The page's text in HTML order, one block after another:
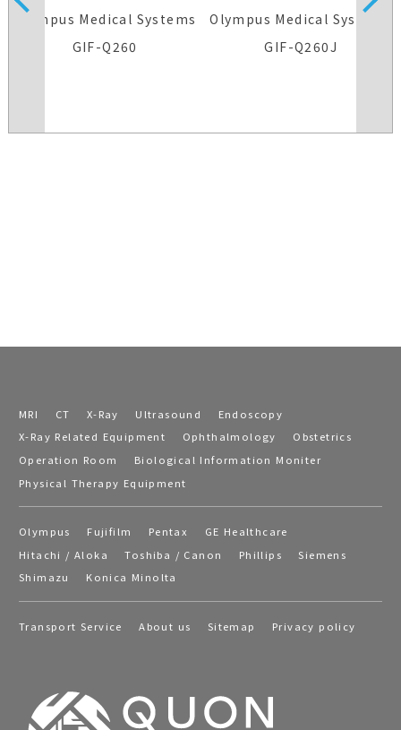
Olympus Medical Systems
GIF-Q260
Olympus Medical Systems
GIF-Q260J
MRI CT X-Ray Ultrasound
Endoscopy
X-Ray Related Equipment
Ophthalmology
Obstetrics
Operation Room
Biological Information Moniter
Physical Therapy Equipment
Olympus Fujifilm Pentax
GE Healthcare
Hitachi / Aloka
Toshiba / Canon Phillips
Siemens
Shimazu
Konica Minolta
Transport Service About us Sitemap Privacy policy